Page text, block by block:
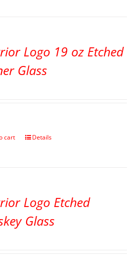
Logo 19 oz Etched
Glass
cart Details
Logo Etched
Glass